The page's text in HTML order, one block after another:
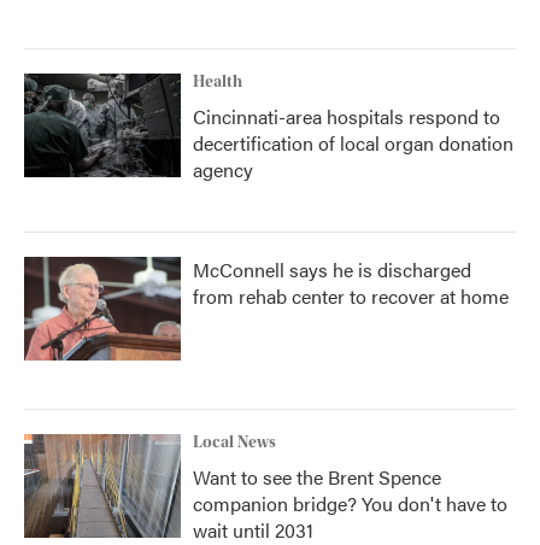
Health
Cincinnati-area hospitals respond to
decertification of local organ donation
agency
McConnell says he is discharged
from rehab center to recover at home
Local News
Want to see the Brent Spence
companion bridge? You don't have to
wait until 2031